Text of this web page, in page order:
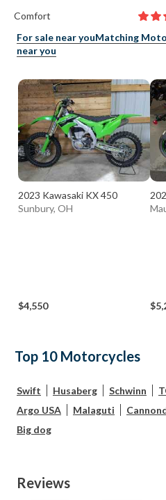
Comfort
For sale near youMatching
near you
2023 Kawasaki KX 450
Sunbury, OH
$4,550
Top 10 Motorcycles
Swift Husaberg Schwinn
Argo USA
Malaguti
Big dog
Reviews